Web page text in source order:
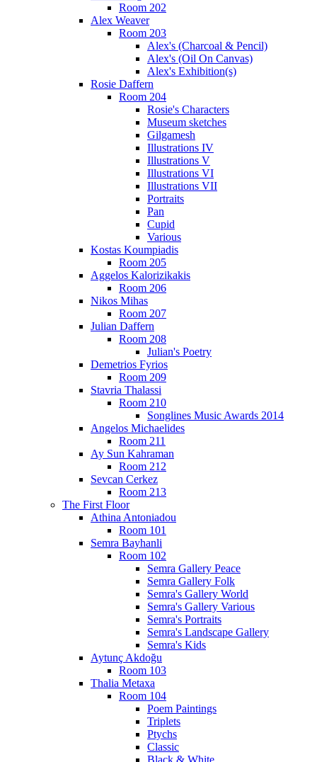
Room 202
Alex Weaver
Room 203
Alex's (Charcoal & Pencil)
Alex's (Oil On Canvas)
Alex's Exhibition(s)
Rosie Daffern
Room 204
Rosie's Characters
Museum sketches
Gilgamesh
Illustrations IV
Illustrations V
Illustrations VI
Illustrations VII
Portraits
Pan
Cupid
Various
Kostas Koumpiadis
Room 205
Aggelos Kalorizikakis
Room 206
Nikos Mihas
Room 207
Julian Daffern
Room 208
Julian's Poetry
Demetrios Fyrios
Room 209
Stavria Thalassi
Room 210
Songlines Music Awards 2014
Angelos Michaelides
Room 211
Ay Sun Kahraman
Room 212
Sevcan Cerkez
Room 213
The First Floor
Athina Antoniadou
Room 101
Semra Bayhanli
Room 102
Semra Gallery Peace
Semra Gallery Folk
Semra's Gallery World
Semra's Gallery Various
Semra's Portraits
Semra's Landscape Gallery
Semra's Kids
Aytunç Akdoğu
Room 103
Thalia Metaxa
Room 104
Poem Paintings
Triplets
Ptychs
Classic
Black & White